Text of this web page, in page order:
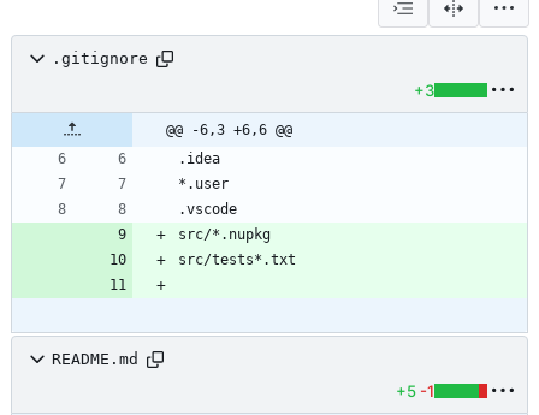
.gitignore
+3
@@ -6,3 +6,6 @@
README.md
+5 -1